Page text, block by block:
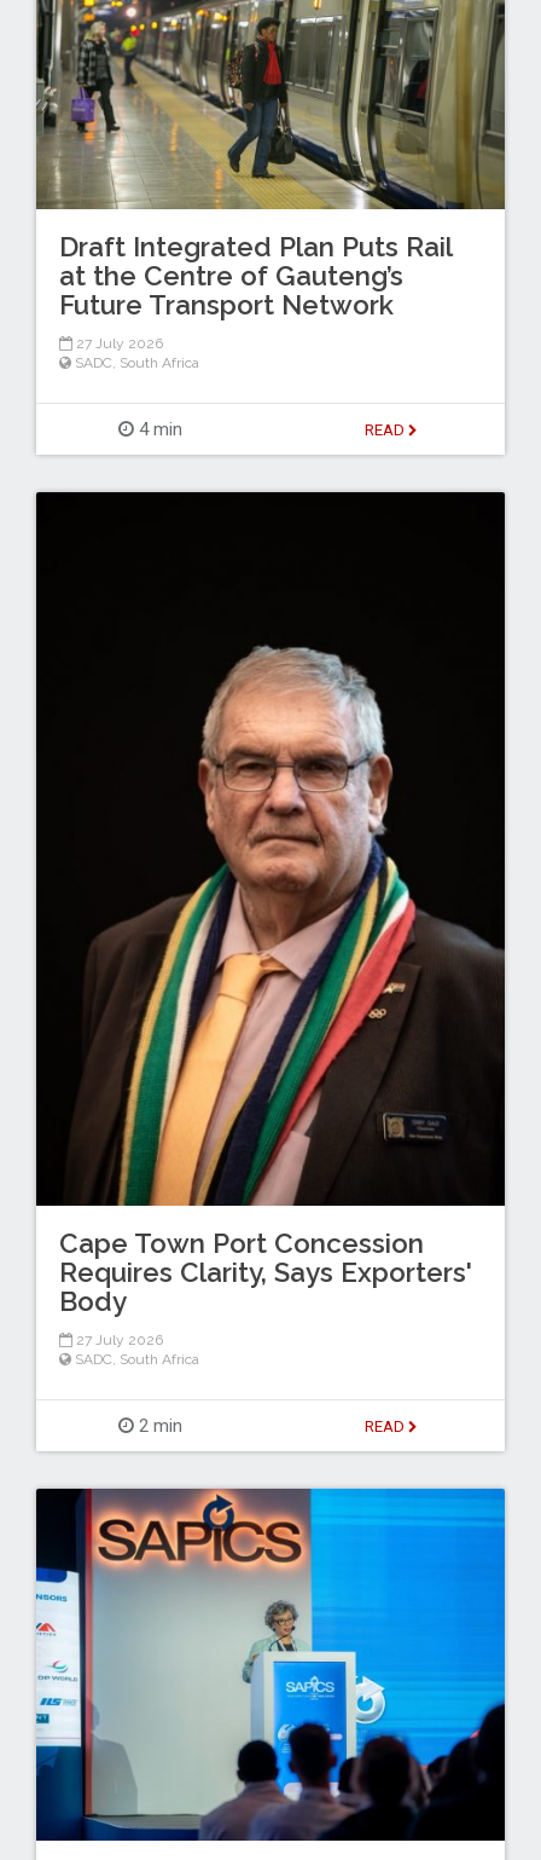
Draft Integrated Plan Puts Rail
at the Centre of Gauteng’s
Future Transport Network
27 July 2026
SADC, South Africa
4 min READ
Cape Town Port Concession
Requires Clarity, Says Exporters'
Body
27 July 2026
SADC, South Africa
2 min READ